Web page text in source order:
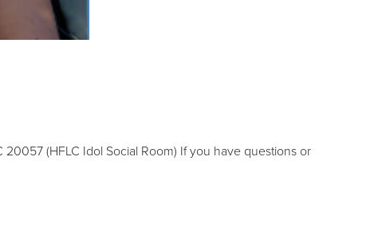
(HFLC Idol Social Room) If you have questions or